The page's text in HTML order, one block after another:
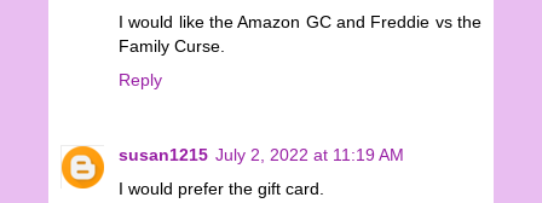
I would like the Amazon GC and Freddie vs the
Family Curse.
Reply
susan1215 July 2, 2022 at 11:19 AM
I would prefer the gift card.